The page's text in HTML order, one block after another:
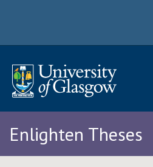
Enlighten Theses